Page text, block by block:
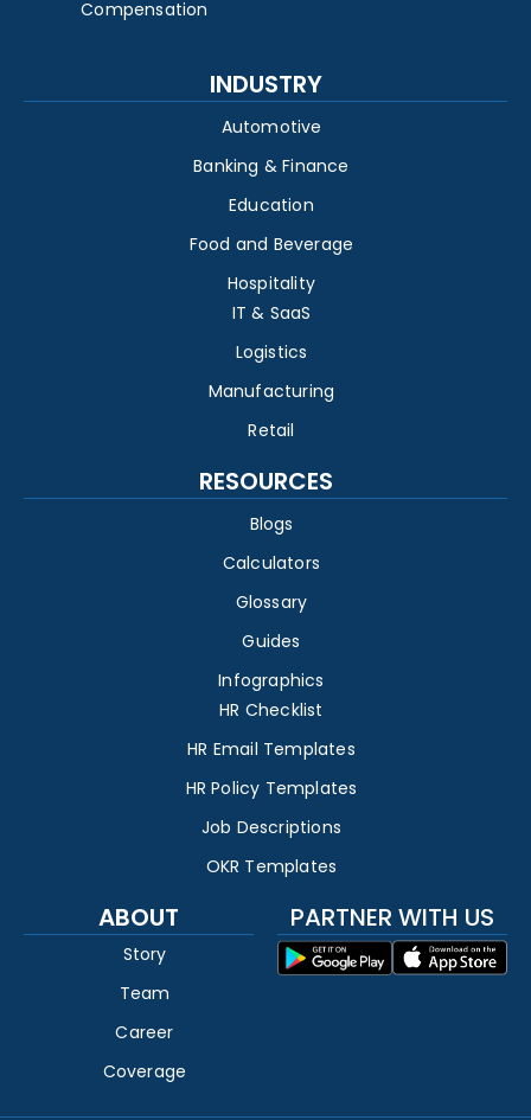
Compensation
INDUSTRY
Automotive
Banking & Finance
Education
Food and Beverage
Hospitality
IT & SaaS
Logistics
Manufacturing
Retail
RESOURCES
Blogs
Calculators
Glossary
Guides
Infographics
HR Checklist
HR Email Templates
HR Policy Templates
Job Descriptions
OKR Templates
ABOUT
Story
Team
Career
Coverage
PARTNER WITH US